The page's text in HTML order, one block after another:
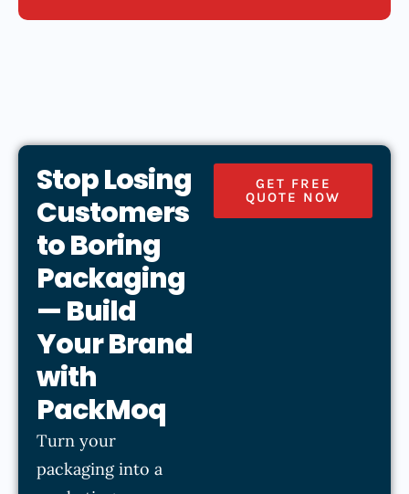
Stop Losing
Customers
to Boring
Packaging
— Build
Your Brand
with
PackMoq
Turn your
packaging into a
GET FREE
QUOTE NOW